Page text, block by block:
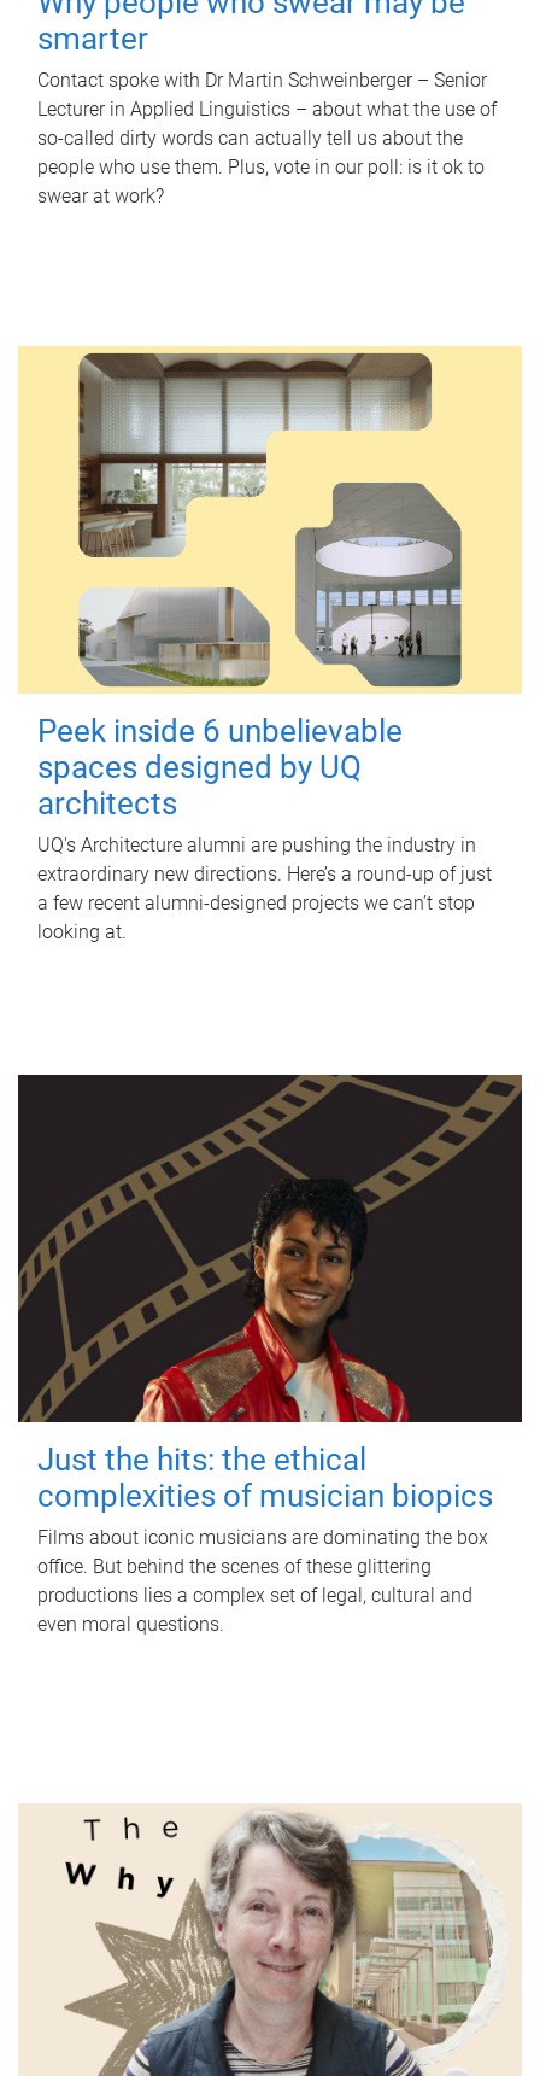
smarter
Contact spoke with Dr Martin Schweinberger – Senior
Lecturer in Applied Linguistics – about what the use of
so-called dirty words can actually tell us about the
people who use them. Plus, vote in our poll: is it ok to
swear at work?
Peek inside 6 unbelievable
spaces designed by UQ
architects
UQ's Architecture alumni are pushing the industry in
extraordinary new directions. Here’s a round-up of just
a few recent alumni-designed projects we can’t stop
looking at.
Just the hits: the ethical
complexities of musician biopics
Films about iconic musicians are dominating the box
office. But behind the scenes of these glittering
productions lies a complex set of legal, cultural and
even moral questions.